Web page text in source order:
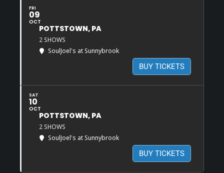
FRI
09
OCT
POTTSTOWN, PA
2 SHOWS
SoulJoel's at Sunnybrook
BUY TICKETS
SAT
10
OCT
POTTSTOWN, PA
2 SHOWS
SoulJoel's at Sunnybrook
BUY TICKETS